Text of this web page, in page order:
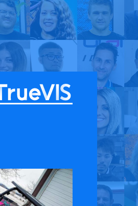
Find a Dealer English
Contact Us
Facebook
YouTube